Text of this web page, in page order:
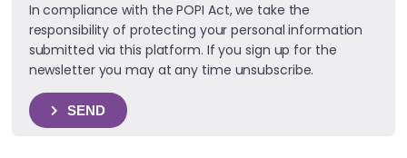
In compliance with the POPI Act, we take the
responsibility of protecting your personal information
submitted via this platform. If you sign up for the
newsletter you may at any time unsubscribe.
SEND